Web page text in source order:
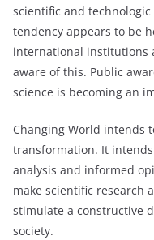
scientific and
tendency appears to be
international institutions
aware of this. Public
science is becoming an
Changing World intends
transformation. It
analysis and informed
make scientific research
stimulate a constructive
society.